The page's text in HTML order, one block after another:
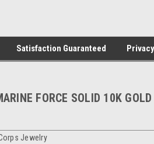
Satisfaction Guaranteed
FORCE SOLID 10K GOLD
Jewelry